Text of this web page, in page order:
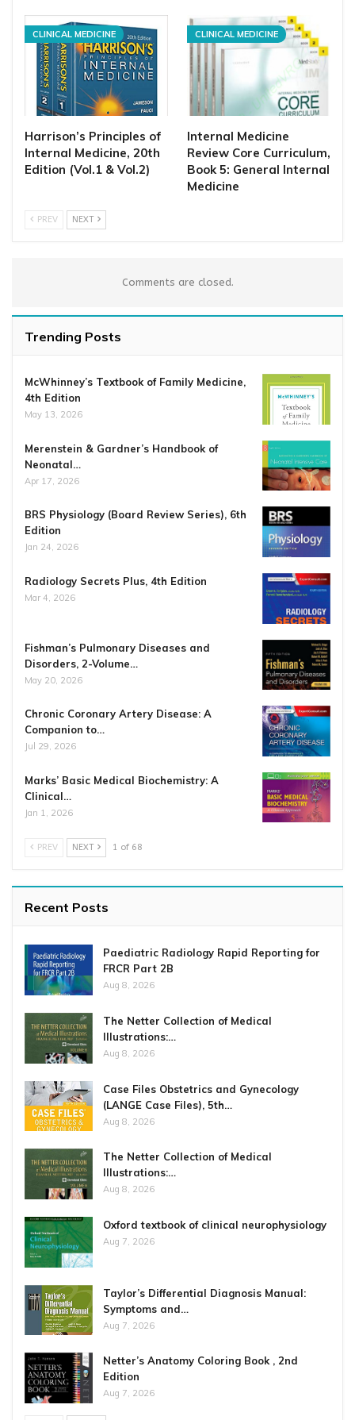
CLINICAL MEDICINE
Harrison’s Principles of
Internal Medicine, 20th
Edition (Vol.1 & Vol.2)
CLINICAL MEDICINE
Internal Medicine
Review Core Curriculum,
Book 5: General Internal
Medicine
PREV NEXT
Comments are closed.
Trending Posts
McWhinney’s Textbook of Family Medicine,
4th Edition
May 13, 2026
Merenstein & Gardner’s Handbook of
Neonatal…
Apr 17, 2026
BRS Physiology (Board Review Series), 6th
Edition
Jan 24, 2026
Radiology Secrets Plus, 4th Edition
Mar 4, 2026
Fishman’s Pulmonary Diseases and
Disorders, 2-Volume…
May 20, 2026
Chronic Coronary Artery Disease: A
Companion to…
Jul 29, 2026
Marks’ Basic Medical Biochemistry: A
Clinical…
Jan 1, 2026
PREV NEXT 1 of 68
Recent Posts
Paediatric Radiology Rapid Reporting for
FRCR Part 2B
Aug 8, 2026
The Netter Collection of Medical
Illustrations:…
Aug 8, 2026
Case Files Obstetrics and Gynecology
(LANGE Case Files), 5th…
Aug 8, 2026
The Netter Collection of Medical
Illustrations:…
Aug 8, 2026
Oxford textbook of clinical neurophysiology
Aug 7, 2026
Taylor’s Differential Diagnosis Manual:
Symptoms and…
Aug 7, 2026
Netter’s Anatomy Coloring Book , 2nd
Edition
Aug 7, 2026